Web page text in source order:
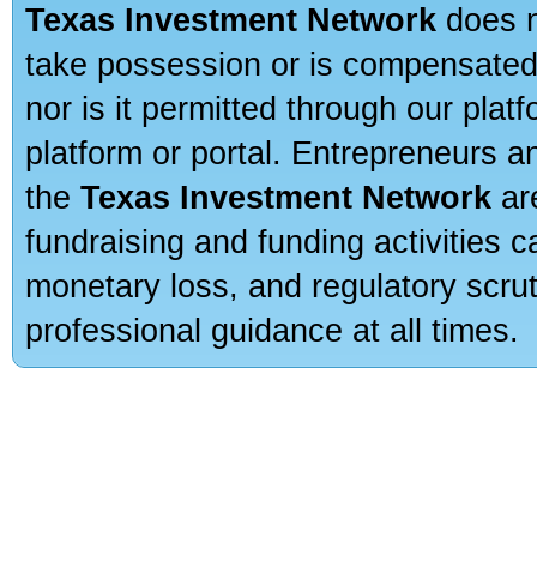
Texas Investment Network does
take possession or is
nor is it permitted through our
platform or portal. Entrepreneurs
the Texas Investment Network
fundraising and funding activities
monetary loss, and regulatory
professional guidance at all times.